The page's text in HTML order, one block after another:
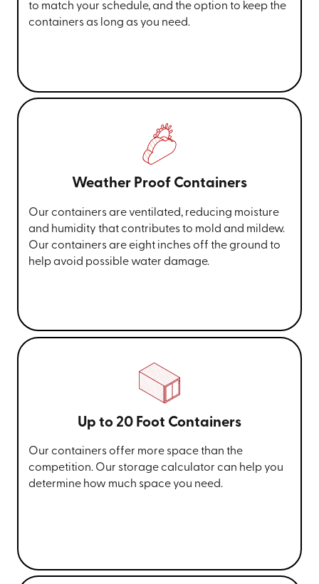
to match your schedule, and the option to keep the
containers as long as you need.
Weather Proof Containers
Our containers are ventilated, reducing moisture
and humidity that contributes to mold and mildew.
Our containers are eight inches off the ground to
help avoid possible water damage.
Up to 20 Foot Containers
Our containers offer more space than the
competition. Our storage calculator can help you
determine how much space you need.